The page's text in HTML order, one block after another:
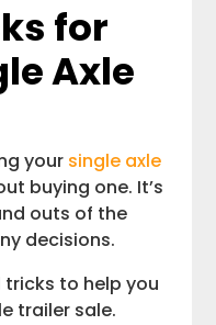
for
Axle
your single axle
buying one. It’s
outs of the
decisions.
tricks to help you
trailer sale.